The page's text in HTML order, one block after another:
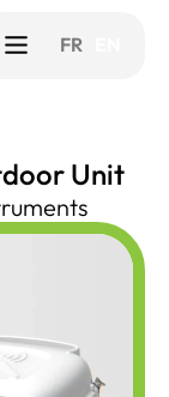
FR
Unit